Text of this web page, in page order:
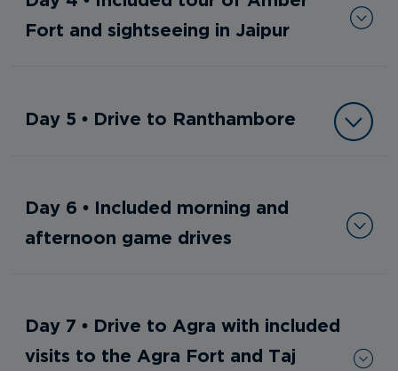
Fort and sightseeing in Jaipur
Day 5 • Drive to Ranthambore
Day 6 • Included morning and
afternoon game drives
Day 7 • Drive to Agra with included
visits to the Agra Fort and Taj